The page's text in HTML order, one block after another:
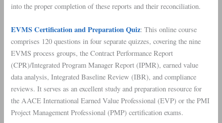
into the proper completion of these reports and their reconciliation.
EVMS Certification and Preparation Quiz: This online course
comprises 120 questions in four separate quizzes, covering the nine
EVMS process groups, the Contract Performance Report
(CPR)/Integrated Program Manager Report (IPMR), earned value
data analysis, Integrated Baseline Review (IBR), and compliance
reviews. It serves as an excellent study and preparation resource for
the AACE International Earned Value Professional (EVP) or the PMI
Project Management Professional (PMP) certification exams.